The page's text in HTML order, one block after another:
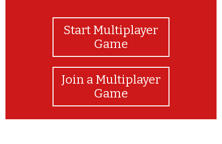
Start Multiplayer
Game
Join a Multiplayer
Game